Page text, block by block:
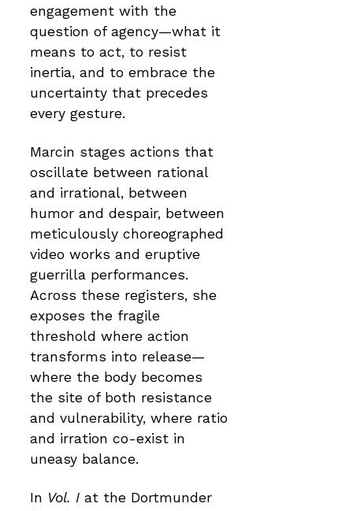
engagement with the
question of agency—what it
means to act, to resist
inertia, and to embrace the
uncertainty that precedes
every gesture.
Marcin stages actions that
oscillate between rational
and irrational, between
humor and despair, between
meticulously choreographed
video works and eruptive
guerrilla performances.
Across these registers, she
exposes the fragile
threshold where action
transforms into release—
where the body becomes
the site of both resistance
and vulnerability, where ratio
and irration co-exist in
uneasy balance.
In Vol. I at the Dortmunder